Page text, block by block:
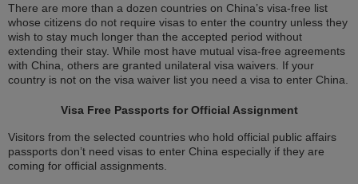
There are more than a dozen countries on China’s visa-free list
whose citizens do not require visas to enter the country unless they
wish to stay much longer than the accepted period without
extending their stay. While most have mutual visa-free agreements
with China, others are granted unilateral visa waivers. If your
country is not on the visa waiver list you need a visa to enter China.
Visa Free Passports for Official Assignment
Visitors from the selected countries who hold official public affairs
passports don’t need visas to enter China especially if they are
coming for official assignments.